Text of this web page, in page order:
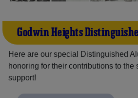
Godwin Heights
Here are our special Distinguished
honoring for their contributions to the
support!